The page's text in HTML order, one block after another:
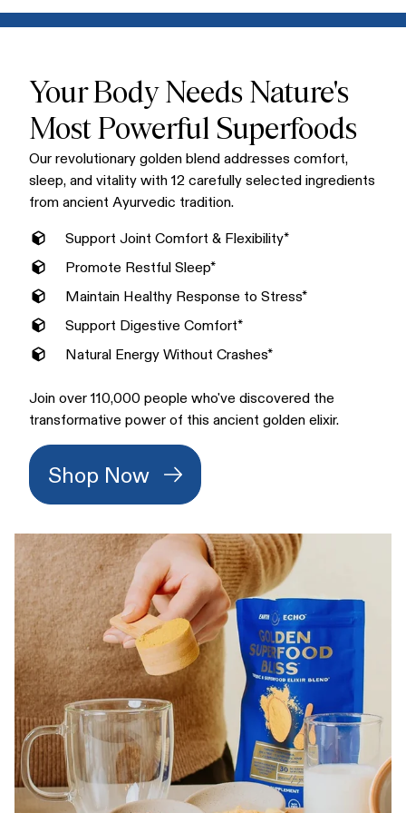
conventional supplements.
Mix one scoop into warm water, milk, or your favorite non-
dairy alternative for a creamy, delicious golden latte. Enjoy
Your Body Needs Nature's
Most Powerful Superfoods
Our revolutionary golden blend addresses comfort,
sleep, and vitality with 12 carefully selected ingredients
from ancient Ayurvedic tradition.
Support Joint Comfort & Flexibility*
Promote Restful Sleep*
Maintain Healthy Response to Stress*
Support Digestive Comfort*
Natural Energy Without Crashes*
Join over 110,000 people who've discovered the
transformative power of this ancient golden elixir.
Shop Now